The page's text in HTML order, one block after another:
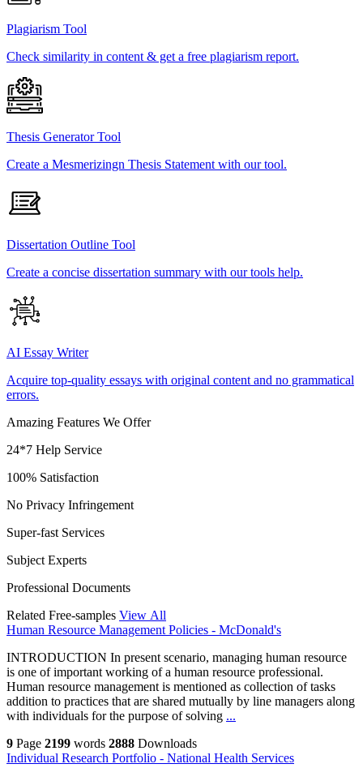
Plagiarism Tool
Check similarity in content & get a free plagiarism report.
Thesis Generator Tool
Create a Mesmerizingn Thesis Statement with our tool.
Dissertation Outline Tool
Create a concise dissertation summary with our tools help.
AI Essay Writer
Acquire top-quality essays with original content and no grammatical
errors.
Amazing Features We Offer
24*7 Help Service
100% Satisfaction
No Privacy Infringement
Super-fast Services
Subject Experts
Professional Documents
Related Free-samples View All
Human Resource Management Policies - McDonald's
INTRODUCTION In present scenario, managing human resource
is one of important working of a human resource professional.
Human resource management is mentioned as collection of tasks
addition to practices that are shared mutually by line managers along
with individuals for the purpose of solving ...
9 Page 2199 words 2888 Downloads
Individual Research Portfolio - National Health Services